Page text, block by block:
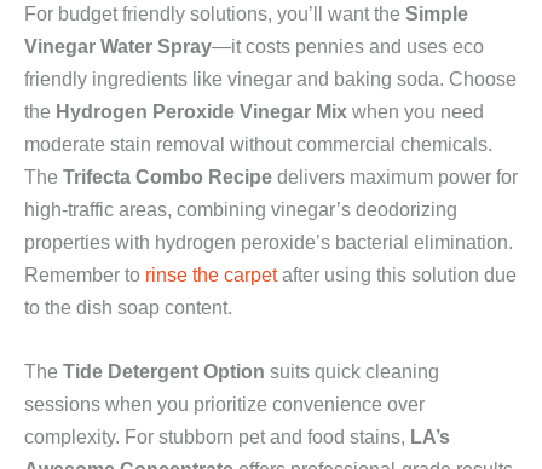
For budget friendly solutions, you’ll want the Simple
Vinegar Water Spray—it costs pennies and uses eco
friendly ingredients like vinegar and baking soda. Choose
the Hydrogen Peroxide Vinegar Mix when you need
moderate stain removal without commercial chemicals.
The Trifecta Combo Recipe delivers maximum power for
high-traffic areas, combining vinegar’s deodorizing
properties with hydrogen peroxide’s bacterial elimination.
Remember to rinse the carpetafter using this solution due
to the dish soap content.
The Tide Detergent Option suits quick cleaning
sessions when you prioritize convenience over
complexity. For stubborn pet and food stains, LA’s